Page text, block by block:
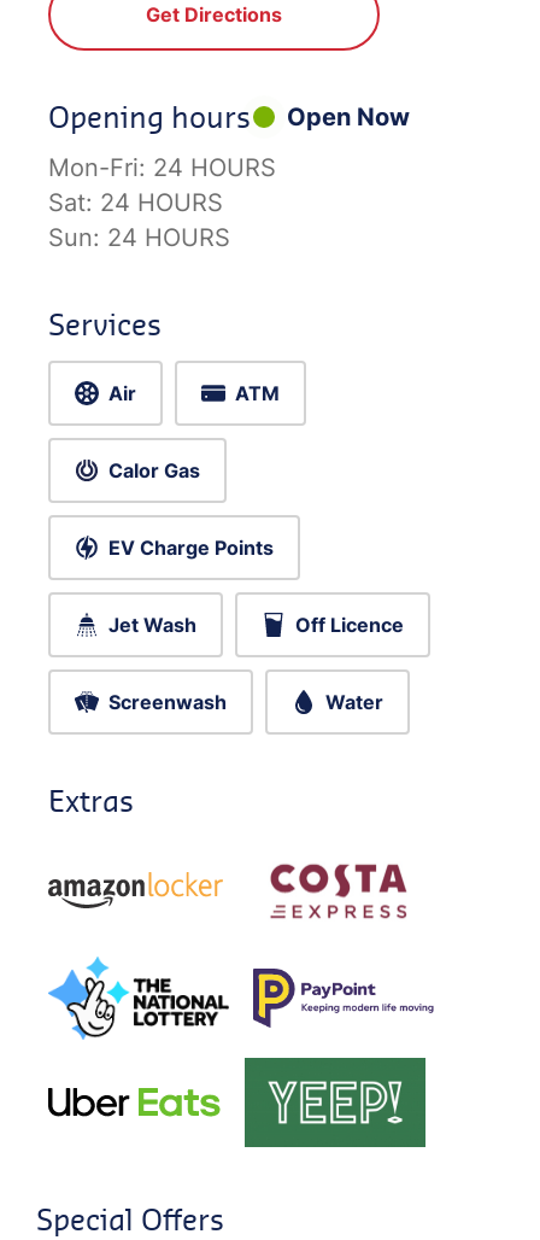
Get Directions
Opening hours
Open Now
Mon-Fri: 24 HOURS
Sat: 24 HOURS
Sun: 24 HOURS
Services
Air ATM
Calor Gas
EV Charge Points
Jet Wash Off Licence
Screenwash Water
Extras
Special Offers